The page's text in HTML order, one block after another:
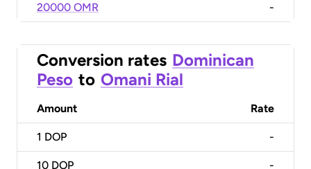
20000 OMR -
Conversion rates Dominican
Peso to Omani Rial
Amount Rate
1 DOP -
10 DOP -